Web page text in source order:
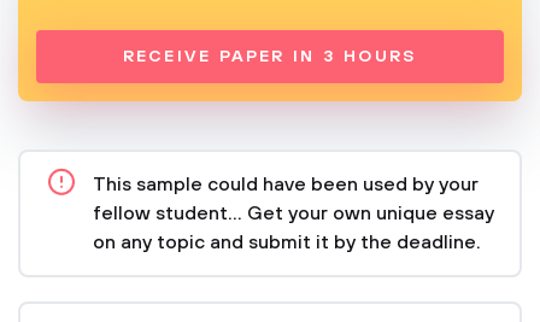
RECEIVE PAPER IN 3 HOURS
This sample could have been used by your
fellow student... Get your own unique essay
on any topic and submit it by the deadline.